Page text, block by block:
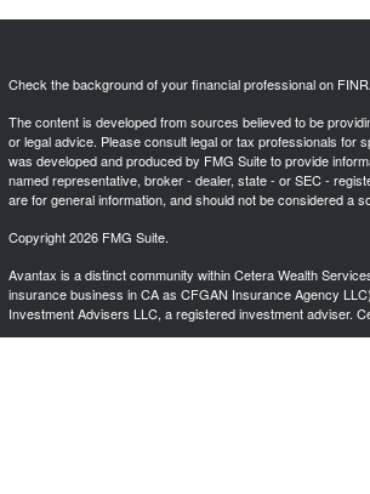
Check the background of your financial professional on
The content is developed from sources believed to be
or legal advice. Please consult legal or tax professionals for
was developed and produced by FMG Suite to provide
named representative, broker - dealer, state - or SEC -
are for general information, and should not be considered a
Copyright 2026 FMG Suite.
Avantax is a distinct community within Cetera Wealth
insurance business in CA as CFGAN Insurance Agency
Investment Advisers LLC, a registered investment adviser.